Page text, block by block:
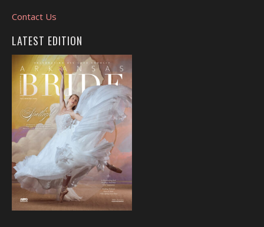
Contact Us
LATEST EDITION